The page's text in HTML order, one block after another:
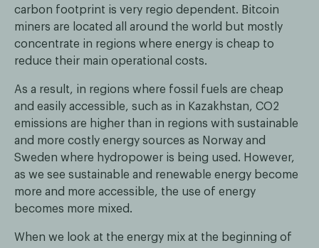
carbon footprint is very regio dependent. Bitcoin
miners are located all around the world but mostly
concentrate in regions where energy is cheap to
reduce their main operational costs.
As a result, in regions where fossil fuels are cheap
and easily accessible, such as in Kazakhstan, CO2
emissions are higher than in regions with sustainable
and more costly energy sources as Norway and
Sweden where hydropower is being used. However,
as we see sustainable and renewable energy become
more and more accessible, the use of energy
becomes more mixed.
When we look at the energy mix at the beginning of